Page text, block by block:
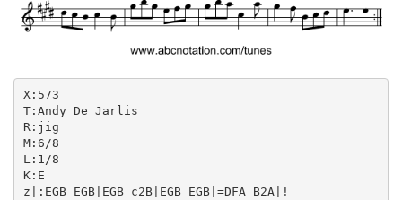
X:573
T:Andy De Jarlis
R:jig
M:6/8
L:1/8
K:E
z|:EGB EGB|EGB c2B|EGB EGB|=DFA B2A|!